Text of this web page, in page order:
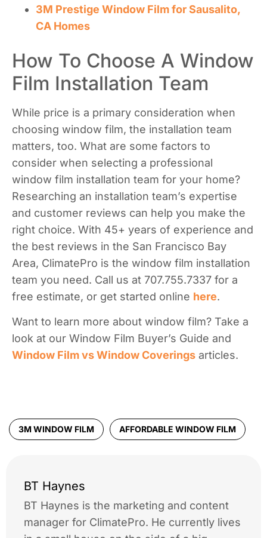
3M Prestige Window Film for Sausalito,
CA Homes
How To Choose A Window
Film Installation Team
While price is a primary consideration when
choosing window film, the installation team
matters, too. What are some factors to
consider when selecting a professional
window film installation team for your home?
Researching an installation team’s expertise
and customer reviews can help you make the
right choice. With 45+ years of experience and
the best reviews in the San Francisco Bay
Area, ClimatePro is the window film installation
team you need. Call us at 707.755.7337 for a
free estimate, or get started online here.
Want to learn more about window film? Take a
look at our Window Film Buyer’s Guide and
Window Film vs Window Coverings articles.
3M WINDOW FILM AFFORDABLE WINDOW FILM
BT Haynes
BT Haynes is the marketing and content
manager for ClimatePro. He currently lives